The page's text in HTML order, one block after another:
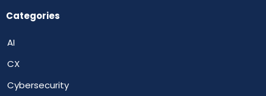
Categories
AI
CX
Cybersecurity